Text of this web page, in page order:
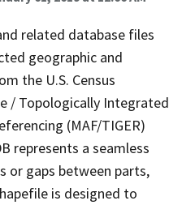
related database files
geographic and
the U.S. Census
/ Topologically Integrated
(MAF/TIGER)
represents a seamless
or gaps between parts,
is designed to